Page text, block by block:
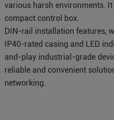
various harsh environments.
compact control box.
DIN-rail installation features,
IP40-rated casing and LED
and-play industrial-grade
reliable and convenient
networking.